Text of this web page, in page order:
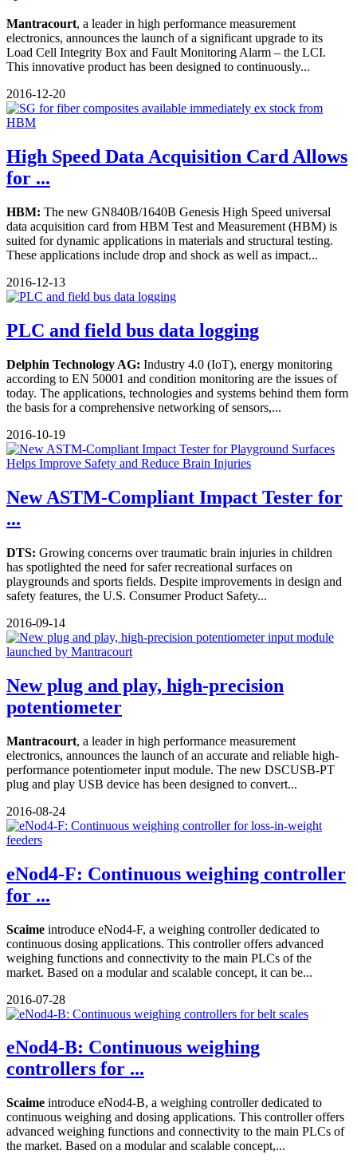
Mantracourt, a leader in high performance measurement
electronics, announces the launch of a significant upgrade to its
Load Cell Integrity Box and Fault Monitoring Alarm – the LCI.
This innovative product has been designed to continuously...
2016-12-20
High Speed Data Acquisition Card Allows
for ...
HBM: The new GN840B/1640B Genesis High Speed universal
data acquisition card from HBM Test and Measurement (HBM) is
suited for dynamic applications in materials and structural testing.
These applications include drop and shock as well as impact...
2016-12-13
PLC and field bus data logging
Delphin Technology AG: Industry 4.0 (IoT), energy monitoring
according to EN 50001 and condition monitoring are the issues of
today. The applications, technologies and systems behind them form
the basis for a comprehensive networking of sensors,...
2016-10-19
New ASTM-Compliant Impact Tester for
...
DTS: Growing concerns over traumatic brain injuries in children
has spotlighted the need for safer recreational surfaces on
playgrounds and sports fields. Despite improvements in design and
safety features, the U.S. Consumer Product Safety...
2016-09-14
New plug and play, high-precision
potentiometer
Mantracourt, a leader in high performance measurement
electronics, announces the launch of an accurate and reliable high-
performance potentiometer input module. The new DSCUSB-PT
plug and play USB device has been designed to convert...
2016-08-24
eNod4-F: Continuous weighing controller
for ...
Scaime introduce eNod4-F, a weighing controller dedicated to
continuous dosing applications. This controller offers advanced
weighing functions and connectivity to the main PLCs of the
market. Based on a modular and scalable concept, it can be...
2016-07-28
eNod4-B: Continuous weighing
controllers for ...
Scaime introduce eNod4-B, a weighing controller dedicated to
continuous weighing and dosing applications. This controller offers
advanced weighing functions and connectivity to the main PLCs of
the market. Based on a modular and scalable concept,...